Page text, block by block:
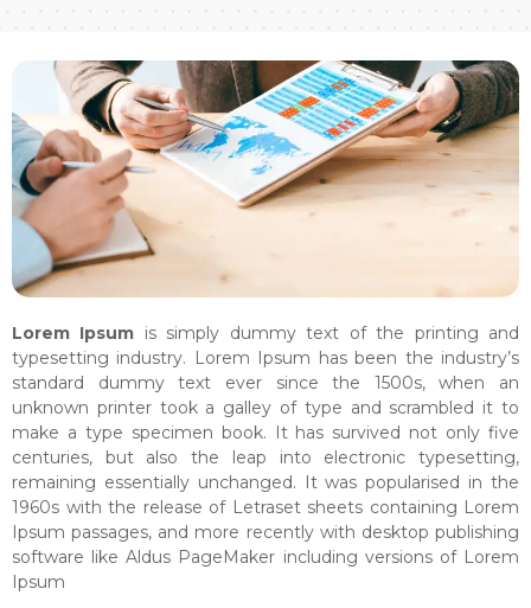
Lorem Ipsum is simply dummy text of the printing and
typesetting industry. Lorem Ipsum has been the industry’s
standard dummy text ever since the 1500s, when an
unknown printer took a galley of type and scrambled it to
make a type specimen book. It has survived not only five
centuries, but also the leap into electronic typesetting,
remaining essentially unchanged. It was popularised in the
1960s with the release of Letraset sheets containing Lorem
Ipsum passages, and more recently with desktop publishing
software like Aldus PageMaker including versions of Lorem
Ipsum